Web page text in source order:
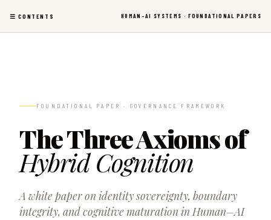
Skip
☰ CONTENTS HUMAN–AI SYSTEMS · FOUNDATIONAL PAPERS
FOUNDATIONAL PAPER · GOVERNANCE FRAMEWORK
The Three Axioms of
Hybrid Cognition
A white paper on identity sovereignty, boundary
integrity, and cognitive maturation in Human–AI